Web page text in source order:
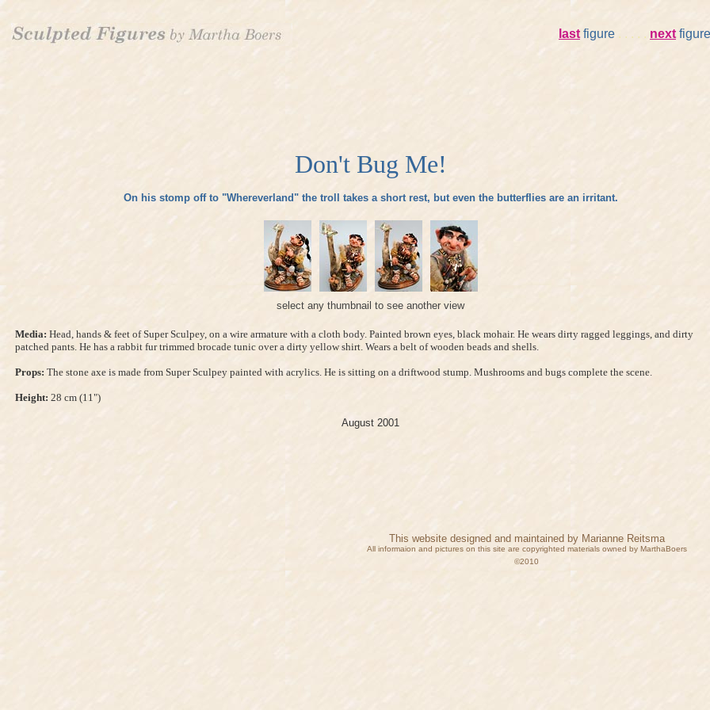
last figure . . . . . next figure
Don't Bug Me!
On his stomp off to "Whereverland" the troll takes a short rest, but even the butterflies are an irritant.
select any thumbnail to see another view
Media: Head, hands & feet of Super Sculpey, on a wire armature with a cloth body. Painted brown eyes, black mohair. He wears dirty ragged leggings, and dirty
patched pants. He has a rabbit fur trimmed brocade tunic over a dirty yellow shirt. Wears a belt of wooden beads and shells.
Props: The stone axe is made from Super Sculpey painted with acrylics. He is sitting on a driftwood stump. Mushrooms and bugs complete the scene.
Height: 28 cm (11")
August 2001
This website designed and maintained by Marianne Reitsma
All informaion and pictures on this site are copyrighted materials owned by MarthaBoers
©2010